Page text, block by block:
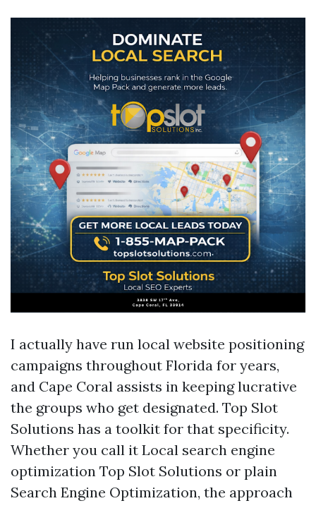
I actually have run local website positioning
campaigns throughout Florida for years,
and Cape Coral assists in keeping lucrative
the groups who get designated. Top Slot
Solutions has a toolkit for that specificity.
Whether you call it Local search engine
optimization Top Slot Solutions or plain
Search Engine Optimization, the approach